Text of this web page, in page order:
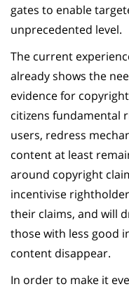
gates to enable
unprecedented level.
The current
already shows the
evidence for
citizens fundamental
users, redress
content at least
around copyright
incentivise
their claims, and will
those with less good
content disappear.
In order to make it